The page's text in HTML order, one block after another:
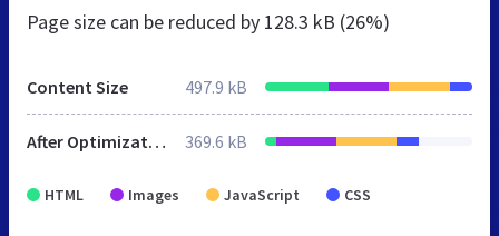
Page size can be reduced by 128.3 kB (26%)
Content Size 497.9 kB
After Optimization 369.6 kB
HTML Images JavaScript CSS